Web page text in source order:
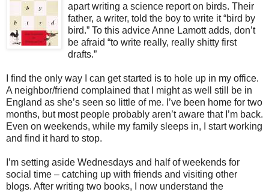
apart writing a science report on birds. Their
father, a writer, told the boy to write it “bird by
bird.” To this advice Anne Lamott adds, don’t
be afraid “to write really, really shitty first
drafts.”
I find the only way I can get started is to hole up in my office.
A neighbor/friend complained that I might as well still be in
England as she’s seen so little of me. I’ve been home for two
months, but most people probably aren’t aware that I’m back.
Even on weekends, while my family sleeps in, I start working
and find it hard to stop.
I’m setting aside Wednesdays and half of weekends for
social time – catching up with friends and visiting other
blogs. After writing two books, I now understand the